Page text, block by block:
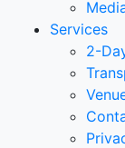
Services
2-